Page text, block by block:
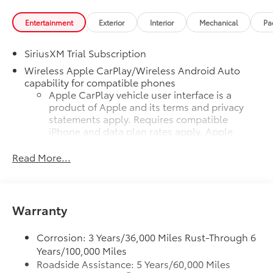
Entertainment Exterior Interior Mechanical
SiriusXM Trial Subscription
Wireless Apple CarPlay/Wireless Android Auto
capability for compatible phones
Apple CarPlay vehicle user interface is a
product of Apple and its terms and privacy
statements apply. Requires compatible
iPhone and data plan rates apply. Apple
iPhone and Apple Music are trademarks for
Apple Inc, registered in the U.S. and other
and its terms and privacy statements apply.
To use Android Auto on your car display,
you'll need an Android phone running
Android 6 or higher, an active data plan, and
the Android Auto app. Google, Android and
Android Auto are trademarks of Google LLC.
Read More...
Warranty
Corrosion: 3 Years/36,000 Miles Rust-Through 6
Years/100,000 Miles
Roadside Assistance: 5 Years/60,000 Miles